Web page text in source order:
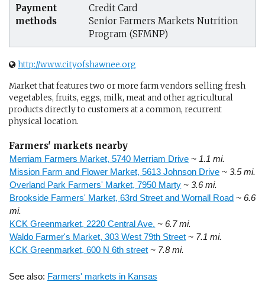
Payment
methods
Credit Card
Senior Farmers Markets Nutrition
Program (SFMNP)
http://www.cityofshawnee.org
Market that features two or more farm vendors selling fresh
vegetables, fruits, eggs, milk, meat and other agricultural
products directly to customers at a common, recurrent
physical location.
Farmers' markets nearby
Merriam Farmers Market, 5740 Merriam Drive ~ 1.1 mi.
Mission Farm and Flower Market, 5613 Johnson Drive ~ 3.5 mi.
Overland Park Farmers' Market, 7950 Marty ~ 3.6 mi.
Brookside Farmers' Market, 63rd Street and Wornall Road ~ 6.6
mi.
KCK Greenmarket, 2220 Central Ave. ~ 6.7 mi.
Waldo Farmer's Market, 303 West 79th Street ~ 7.1 mi.
KCK Greenmarket, 600 N 6th street ~ 7.8 mi.
See also: Farmers' markets in Kansas